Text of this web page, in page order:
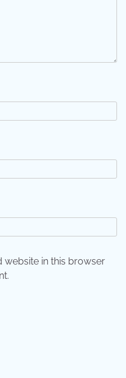
website in this browser